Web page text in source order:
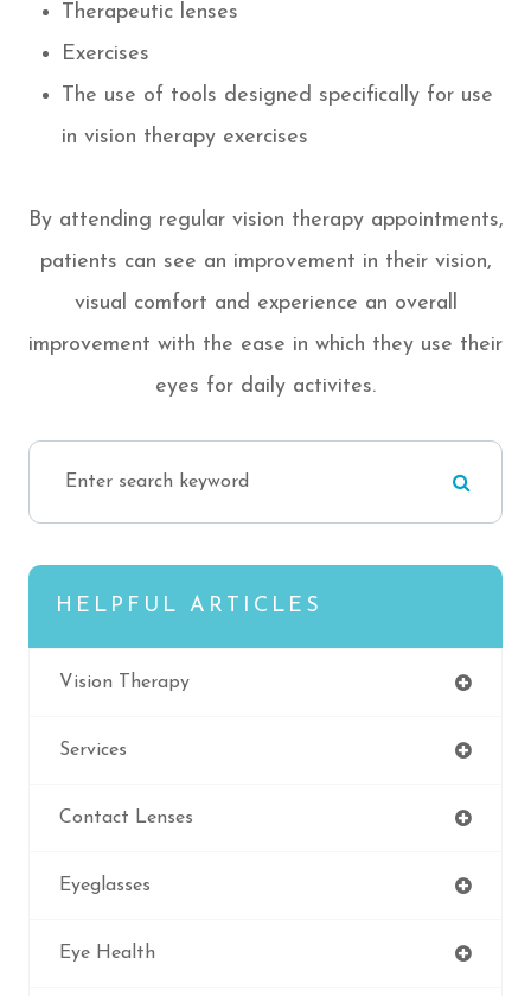
Therapeutic lenses
Exercises
The use of tools designed specifically for use
in vision therapy exercises
By attending regular vision therapy appointments,
patients can see an improvement in their vision,
visual comfort and experience an overall
improvement with the ease in which they use their
eyes for daily activites.
HELPFUL ARTICLES
Vision Therapy
Services
Contact Lenses
Eyeglasses
Eye Health